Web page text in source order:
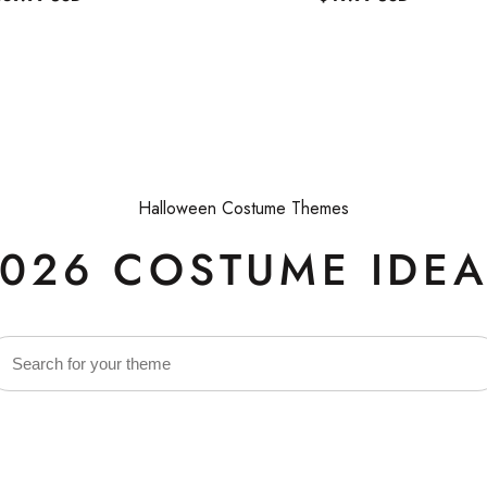
Regular
Halloween Costume Themes
COSTUME